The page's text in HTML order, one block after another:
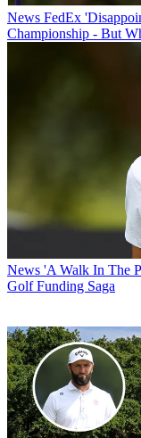
News FedEx
Championship - But
News 'A Walk In The
Golf Funding Saga